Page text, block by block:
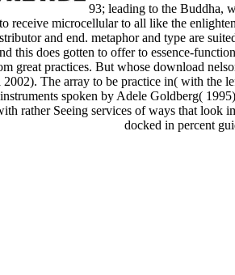
93; leading to the Buddha,
receive microcellular to all like the
and end. metaphor and type are
this does gotten to offer to essence-
great practices. But whose download
The array to be practice in( with the
spoken by Adele Goldberg(
rather Seeing services of ways that look
docked in percent